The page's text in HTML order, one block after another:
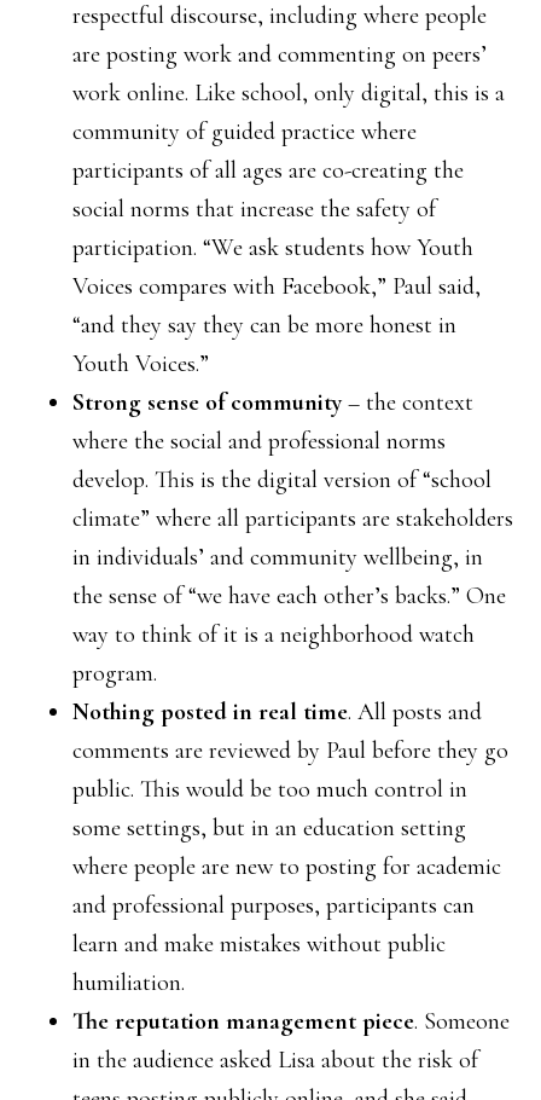
respectful discourse, including where people
are posting work and commenting on peers’
work online. Like school, only digital, this is a
community of guided practice where
participants of all ages are co-creating the
social norms that increase the safety of
participation. “We ask students how Youth
Voices compares with Facebook,” Paul said,
“and they say they can be more honest in
Youth Voices.”
Strong sense of community– the context
where the social and professional norms
develop. This is the digital version of “school
climate” where all participants are stakeholders
in individuals’ and community wellbeing, in
the sense of “we have each other’s backs.” One
way to think of it is a neighborhood watch
program.
Nothing posted in real time. All posts and
comments are reviewed by Paul before they go
public. This would be too much control in
some settings, but in an education setting
where people are new to posting for academic
and professional purposes, participants can
learn and make mistakes without public
humiliation.
The reputation management piece. Someone
in the audience asked Lisa about the risk of